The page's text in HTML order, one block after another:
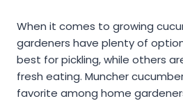
When it comes to growing
gardeners have plenty of
best for pickling, while others
fresh eating. Muncher
favorite among home